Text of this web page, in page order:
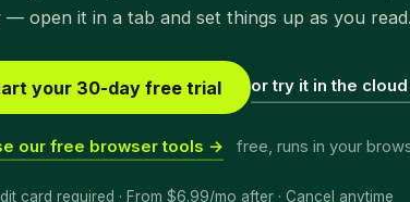
— open it in a tab and set things up as you read.
your 30-day free trial or try it in the
our free browser tools → free, runs in your
card required · From $6.99/mo after · Cancel anytime